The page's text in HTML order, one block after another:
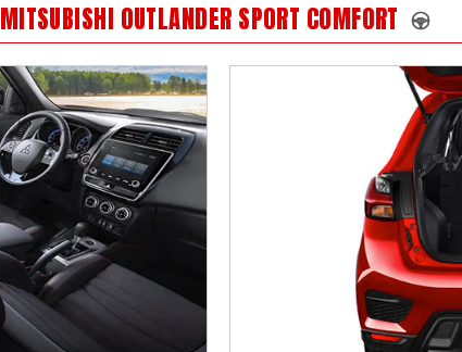
MITSUBISHI OUTLANDER SPORT COMFORT